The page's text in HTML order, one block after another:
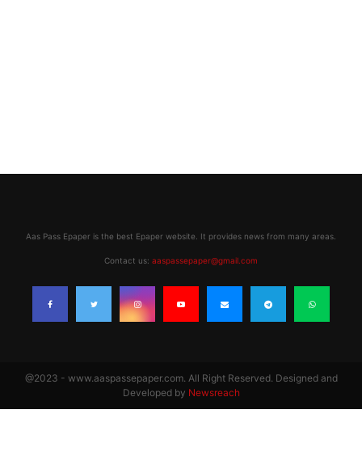
Aas Pass Epaper is the best Epaper website. It provides news from many areas.
Contact us: aaspassepaper@gmail.com
@2023 - www.aaspassepaper.com. All Right Reserved. Designed and
Developed by Newsreach